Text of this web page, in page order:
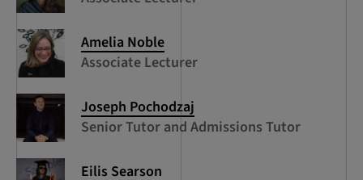
Amelia Noble
Associate Lecturer
Joseph Pochodzaj
Senior Tutor and Admissions Tutor
Eilis Searson